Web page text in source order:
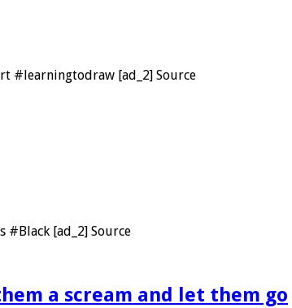
#learningtodraw [ad_2] Source
[ad_2] Source
a scream and let them go